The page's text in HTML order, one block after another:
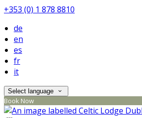
+353 (0) 1 878 8810
de
en
es
fr
it
Select language
Book Now